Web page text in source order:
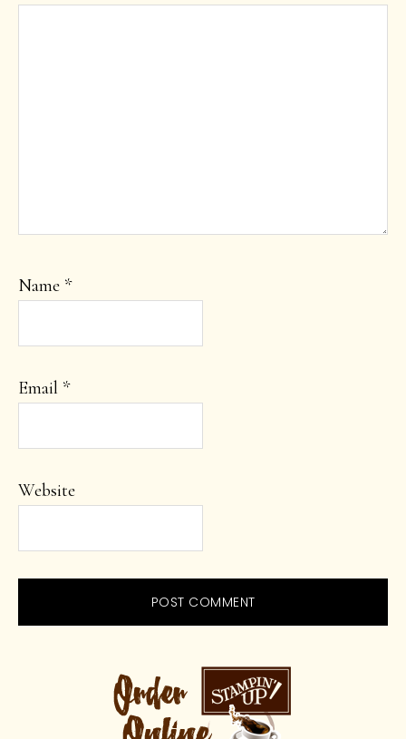
Name *
Email *
Website
PRIMARY
SIDEBAR